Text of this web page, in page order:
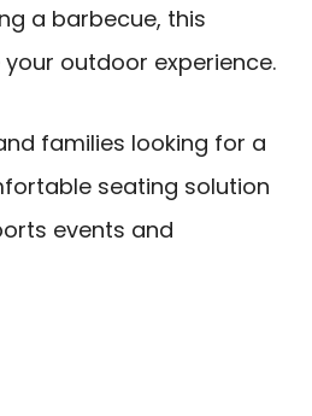
a barbecue, this
outdoor experience.
families looking for a
seating solution
events and